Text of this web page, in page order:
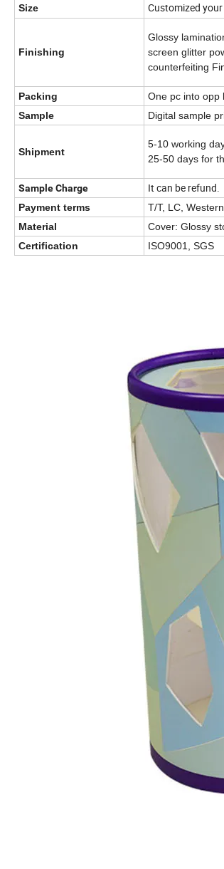
Size Customized your
Finishing
Glossy
screen glitter
counterfeiting
Packing
One pc into opp
Sample
Digital sample
Shipment
5-10 working
25-50 days for
Sample Charge It can be refund.
Payment terms
T/T, LC,
Material
Cover: Glossy
Certification
ISO9001, SGS